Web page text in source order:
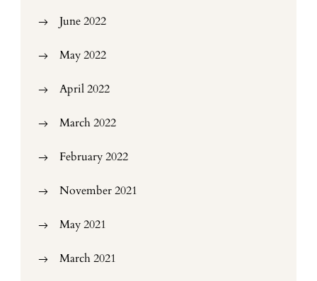
June 2022
May 2022
April 2022
March 2022
February 2022
November 2021
May 2021
March 2021